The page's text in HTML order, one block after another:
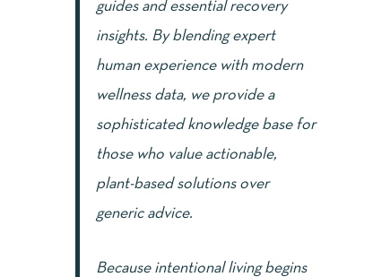
guides and essential recovery
insights. By blending expert
human experience with modern
wellness data, we provide a
sophisticated knowledge base for
those who value actionable,
plant-based solutions over
generic advice.
Because intentional living begins